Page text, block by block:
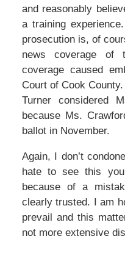
and reasonably
a training
prosecution is, of
news coverage of
coverage caused
Court of Cook
Turner considered
because Ms.
ballot in November.
Again, I don’t
hate to see this
because of a
clearly trusted. I am
prevail and this
not more extensive